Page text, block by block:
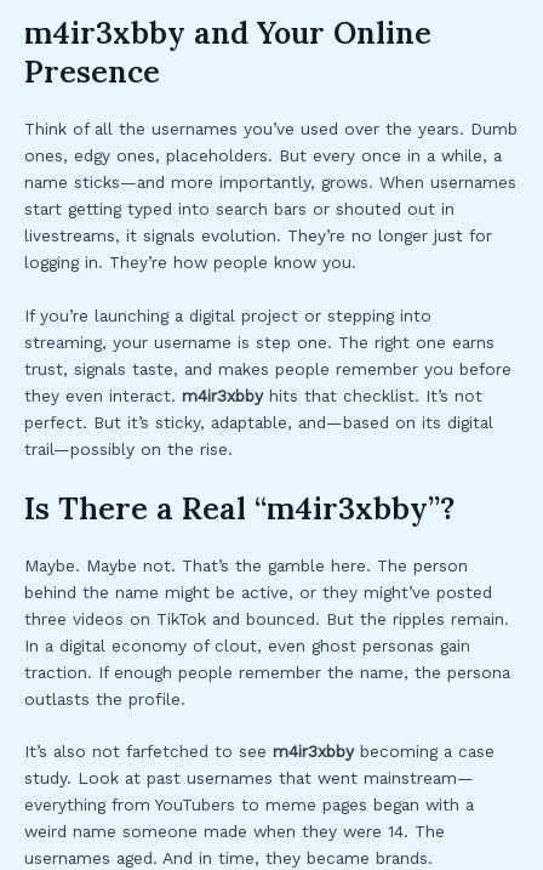
m4ir3xbby and Your Online
Presence
Think of all the usernames you’ve used over the years. Dumb
ones, edgy ones, placeholders. But every once in a while, a
name sticks—and more importantly, grows. When usernames
start getting typed into search bars or shouted out in
livestreams, it signals evolution. They’re no longer just for
logging in. They’re how people know you.
If you’re launching a digital project or stepping into
streaming, your username is step one. The right one earns
trust, signals taste, and makes people remember you before
they even interact. m4ir3xbbyhits that checklist. It’s not
perfect. But it’s sticky, adaptable, and—based on its digital
trail—possibly on the rise.
Is There a Real “m4ir3xbby”?
Maybe. Maybe not. That’s the gamble here. The person
behind the name might be active, or they might’ve posted
three videos on TikTok and bounced. But the ripples remain.
In a digital economy of clout, even ghost personas gain
traction. If enough people remember the name, the persona
outlasts the profile.
It’s also not farfetched to see m4ir3xbbybecoming a case
study. Look at past usernames that went mainstream—
everything from YouTubers to meme pages began with a
weird name someone made when they were 14. The
usernames aged. And in time, they became brands.